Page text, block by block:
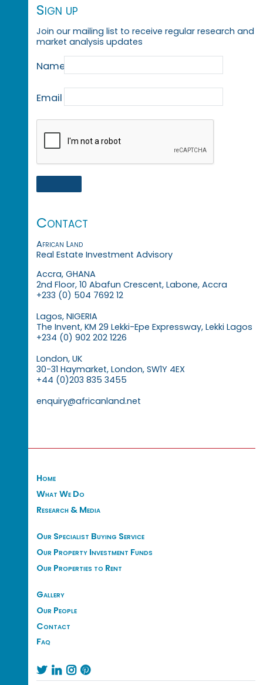
Sign up
Join our mailing list to receive regular research and
market analysis updates
Name
Email
Contact
African Land
Real Estate Investment Advisory
Accra, GHANA
2nd Floor, 10 Abafun Crescent, Labone, Accra
+233 (0) 504 7692 12
Lagos, NIGERIA
The Invent, KM 29 Lekki-Epe Expressway, Lekki Lagos
+234 (0) 902 202 1226
London, UK
30-31 Haymarket, London, SW1Y 4EX
+44 (0)203 835 3455
enquiry@africanland.net
Home
What We Do
Research & Media
Our Specialist Buying Service
Our Property Investment Funds
Our Properties to Rent
Gallery
Our People
Contact
Faq
   